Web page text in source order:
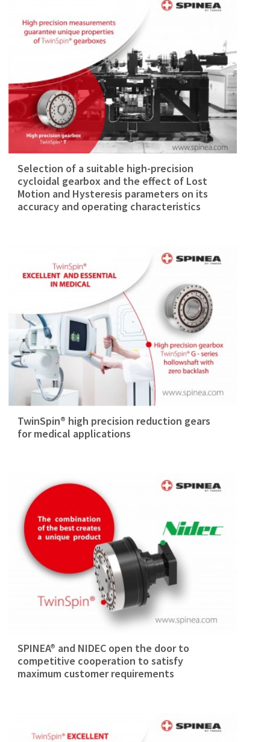
Selection of a suitable high-precision
cycloidal gearbox and the effect of Lost
Motion and Hysteresis parameters on its
accuracy and operating characteristics
TwinSpin® high precision reduction gears
for medical applications
SPINEA® and NIDEC open the door to
competitive cooperation to satisfy
maximum customer requirements